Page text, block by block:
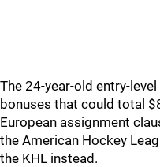
The 24-year-old entry-
bonuses that could total
European assignment
the American Hockey
the KHL instead.